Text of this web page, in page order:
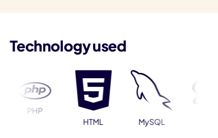
Technology used
PHP
HTML
MySQL